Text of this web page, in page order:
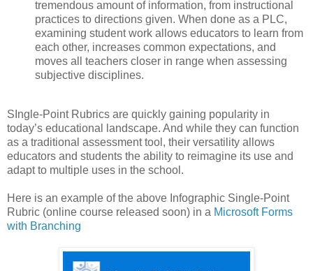
tremendous amount of information, from instructional
practices to directions given. When done as a PLC,
examining student work allows educators to learn from
each other, increases common expectations, and
moves all teachers closer in range when assessing
subjective disciplines.
SIngle-Point Rubrics are quickly gaining popularity in
today’s educational landscape. And while they can function
as a traditional assessment tool, their versatility allows
educators and students the ability to reimagine its use and
adapt to multiple uses in the school.
Here is an example of the above Infographic Single-Point
Rubric (online course released soon) in a Microsoft Forms
with Branching